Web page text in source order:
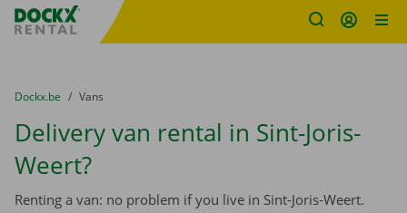
Fratello DEMO
You are here:
from
Dockx.be to
Vans
Delivery van rental in Sint-Joris-
Weert?
Renting a van: no problem if you live in Sint-Joris-Weert.